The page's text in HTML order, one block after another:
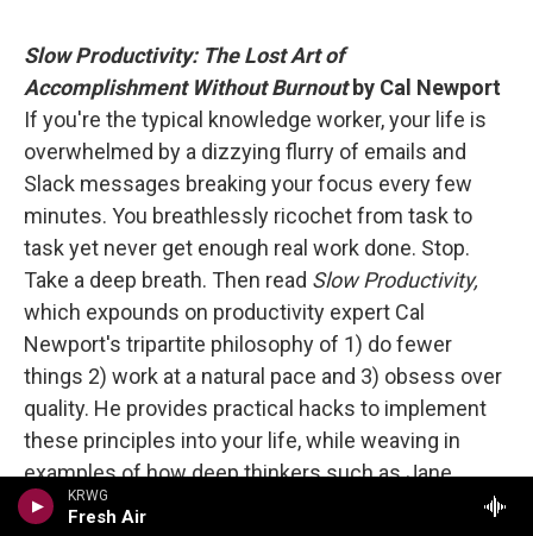
KRWG
Fresh Air
Slow Productivity: The Lost Art of
Accomplishment Without Burnout by Cal Newport
If you're the typical knowledge worker, your life is
overwhelmed by a dizzying flurry of emails and
Slack messages breaking your focus every few
minutes. You breathlessly ricochet from task to
task yet never get enough real work done. Stop.
Take a deep breath. Then read Slow Productivity,
which expounds on productivity expert Cal
Newport's tripartite philosophy of 1) do fewer
things 2) work at a natural pace and 3) obsess over
quality. He provides practical hacks to implement
these principles into your life, while weaving in
examples of how deep thinkers such as Jane
Austen embodied slow productivity. Newport